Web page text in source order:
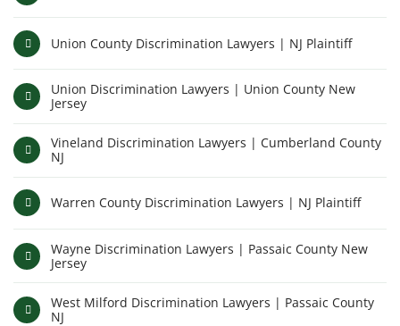
Union County Discrimination Lawyers | NJ Plaintiff
Union Discrimination Lawyers | Union County New
Jersey
Vineland Discrimination Lawyers | Cumberland County
NJ
Warren County Discrimination Lawyers | NJ Plaintiff
Wayne Discrimination Lawyers | Passaic County New
Jersey
West Milford Discrimination Lawyers | Passaic County
NJ